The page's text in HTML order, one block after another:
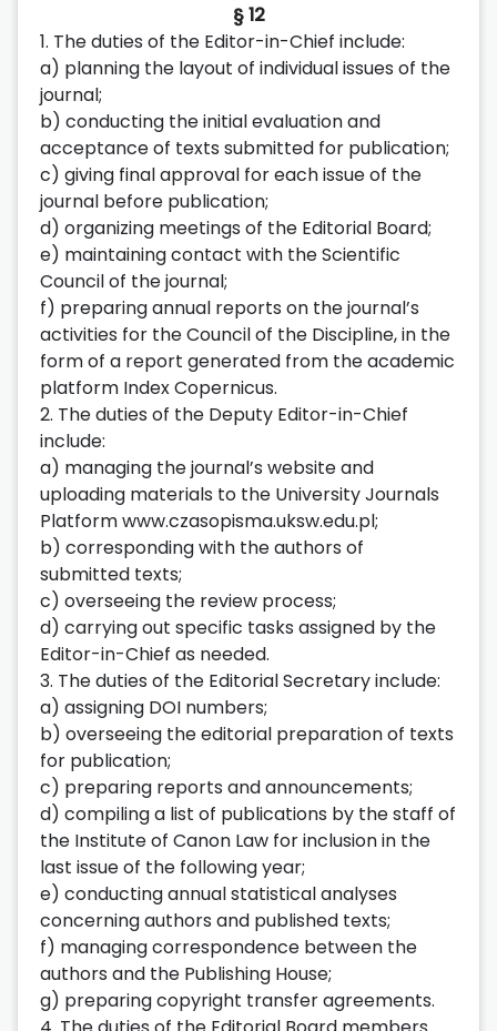
§ 12
1. The duties of the Editor-in-Chief include:
a) planning the layout of individual issues of the
journal;
b) conducting the initial evaluation and
acceptance of texts submitted for publication;
c) giving final approval for each issue of the
journal before publication;
d) organizing meetings of the Editorial Board;
e) maintaining contact with the Scientific
Council of the journal;
f) preparing annual reports on the journal’s
activities for the Council of the Discipline, in the
form of a report generated from the academic
platform Index Copernicus.
2. The duties of the Deputy Editor-in-Chief
include:
a) managing the journal’s website and
uploading materials to the University Journals
Platform www.czasopisma.uksw.edu.pl;
b) corresponding with the authors of
submitted texts;
c) overseeing the review process;
d) carrying out specific tasks assigned by the
Editor-in-Chief as needed.
3. The duties of the Editorial Secretary include:
a) assigning DOI numbers;
b) overseeing the editorial preparation of texts
for publication;
c) preparing reports and announcements;
d) compiling a list of publications by the staff of
the Institute of Canon Law for inclusion in the
last issue of the following year;
e) conducting annual statistical analyses
concerning authors and published texts;
f) managing correspondence between the
authors and the Publishing House;
g) preparing copyright transfer agreements.